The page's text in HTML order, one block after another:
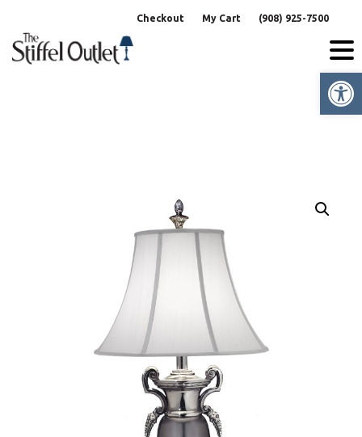
content
Checkout My Cart (908) 925-7500